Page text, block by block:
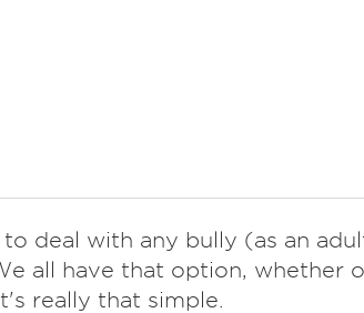
deal with any bully (as an
all have that option, whether
really that simple.